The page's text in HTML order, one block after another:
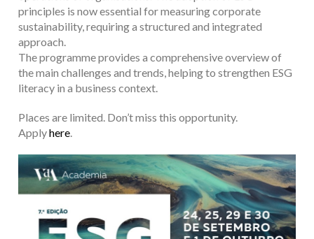
principles is now essential for measuring corporate
sustainability, requiring a structured and integrated
approach.
The programme provides a comprehensive overview of
the main challenges and trends, helping to strengthen ESG
literacy in a business context.
Places are limited. Don’t miss this opportunity.
Applyhere.